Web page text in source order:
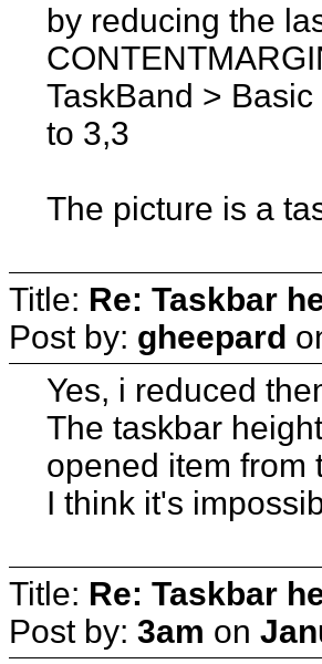
by reducing the
TaskBand >
to 3,3
The picture is a
Title: Re: Taskbar
Post by: gheepard
Yes, i reduced
The taskbar
opened item from
I think it's
Title: Re: Taskbar
Post by: 3am on